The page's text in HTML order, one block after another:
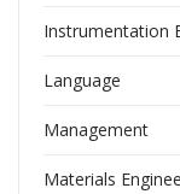
Instrumentation
Language
Management
Materials